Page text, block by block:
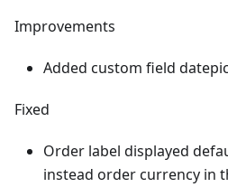
Improvements
Added custom field
Fixed
Order label displayed
instead order currency in